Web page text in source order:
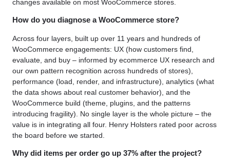
changes available on most WooCommerce stores.
How do you diagnose a WooCommerce store?
Across four layers, built up over 11 years and hundreds of
WooCommerce engagements: UX (how customers find,
evaluate, and buy – informed by ecommerce UX research and
our own pattern recognition across hundreds of stores),
performance (load, render, and infrastructure), analytics (what
the data shows about real customer behavior), and the
WooCommerce build (theme, plugins, and the patterns
introducing fragility). No single layer is the whole picture – the
value is in integrating all four. Henry Holsters rated poor across
the board before we started.
Why did items per order go up 37% after the project?